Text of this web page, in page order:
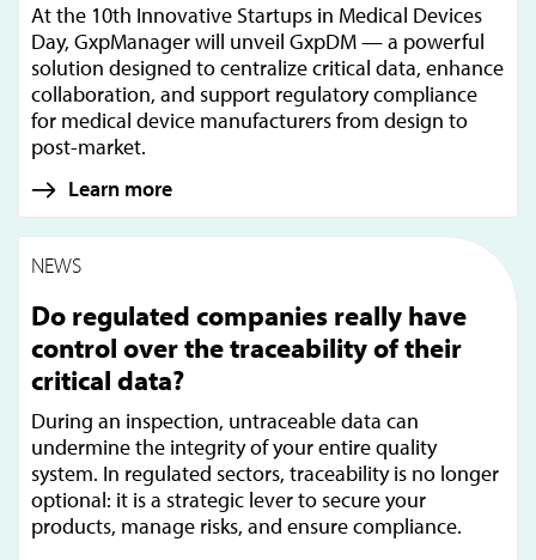
At the 10th Innovative Startups in Medical Devices
Day, GxpManager will unveil GxpDM — a powerful
solution designed to centralize critical data, enhance
collaboration, and support regulatory compliance
for medical device manufacturers from design to
post-market.
Learn more
NEWS
Do regulated companies really have
control over the traceability of their
critical data?
During an inspection, untraceable data can
undermine the integrity of your entire quality
system. In regulated sectors, traceability is no longer
optional: it is a strategic lever to secure your
products, manage risks, and ensure compliance.